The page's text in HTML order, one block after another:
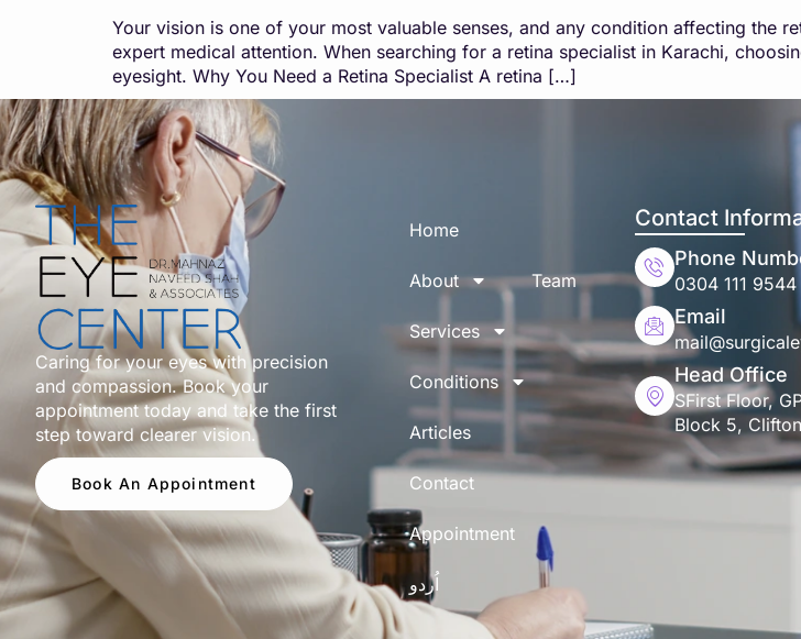
Your vision is one of your most valuable senses, and any condition affecting
expert medical attention. When searching for a retina specialist in Karachi,
eyesight. Why You Need a Retina Specialist A retina […]
Caring for your eyes with precision
and compassion. Book your
appointment today and take the first
step toward clearer vision.
Book An Appointment
Home
About Team
Services
Conditions
Articles
Contact
Appointment
اُردو
Contact
Phone
0304 111 9544
Email
Head Office
SFirst Floor,
Block 5,